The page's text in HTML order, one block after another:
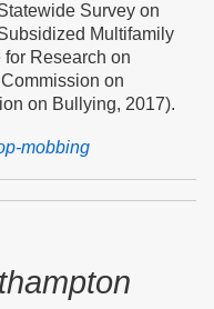
Survey on
Multifamily
Research on
on
on Bullying, 2017).
mobbing